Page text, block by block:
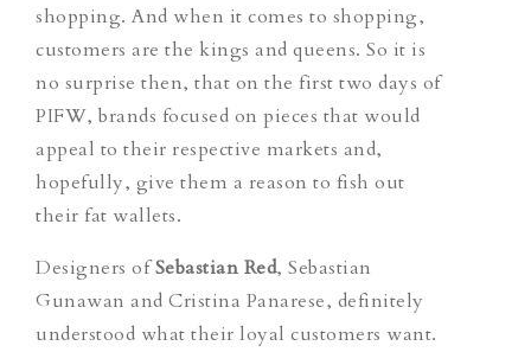
shopping. And when it comes to shopping,
customers are the kings and queens. So it is
no surprise then, that on the first two days of
PIFW, brands focused on pieces that would
appeal to their respective markets and,
hopefully, give them a reason to fish out
their fat wallets.
Designers ofSebastian Red, Sebastian
Gunawan and Cristina Panarese, definitely
understood what their loyal customers want.